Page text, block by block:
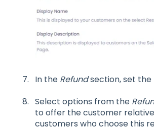
In the Refundsection, set
Select options from the
to offer the customer
customers who choose this